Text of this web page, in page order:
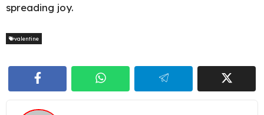
spreading joy.
valentine